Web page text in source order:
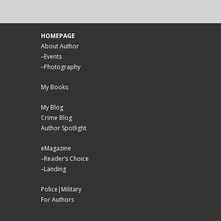
HOMEPAGE
About Author
–Events
–Photography
My Books
My Blog
Crime Blog
Author Spotlight
eMagazine
–Reader’s Choice
–Landing
Police|Military
For Authors